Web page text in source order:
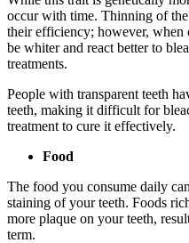
occur with time. Thinning of
their efficiency; however, when
be whiter and react better to
treatments.
People with transparent teeth
teeth, making it difficult for
treatment to cure it effectively.
Food
The food you consume daily
staining of your teeth. Foods
more plaque on your teeth,
term.